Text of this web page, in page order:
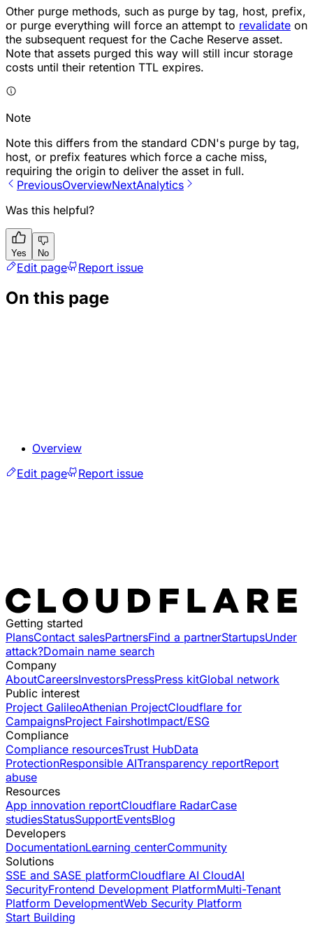
Other purge methods, such as purge by tag, host, prefix,
or purge everything will force an attempt to revalidate on
the subsequent request for the Cache Reserve asset.
Note that assets purged this way will still incur storage
costs until their retention TTL expires.
Note
Note this differs from the standard CDN's purge by tag,
host, or prefix features which force a cache miss,
requiring the origin to deliver the asset in full.
PreviousOverviewNextAnalytics
Was this helpful?
Yes No
Edit page Report issue
On this page
Overview
Edit page
Report issue
Getting started
PlansContact salesPartnersFind a partnerStartupsUnder
attack?Domain name search
Company
AboutCareersInvestorsPressPress kitGlobal network
Public interest
Project GalileoAthenian ProjectCloudflare for
CampaignsProject FairshotImpact/ESG
Compliance
Compliance resourcesTrust HubData
ProtectionResponsible AITransparency reportReport
abuse
Resources
App innovation reportCloudflare RadarCase
studiesStatusSupportEventsBlog
Developers
DocumentationLearning centerCommunity
Solutions
SSE and SASE platformCloudflare AI CloudAI
SecurityFrontend Development PlatformMulti-Tenant
Platform DevelopmentWeb Security Platform
Start Building